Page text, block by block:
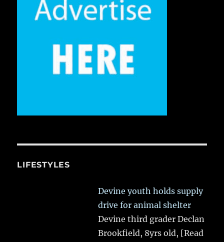
LIFESTYLES
Devine youth holds supply
drive for animal shelter
Devine third grader Declan
Brookfield, 8yrs old, [Read